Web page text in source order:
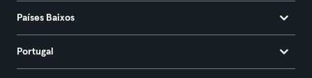
Países Baixos
Portugal